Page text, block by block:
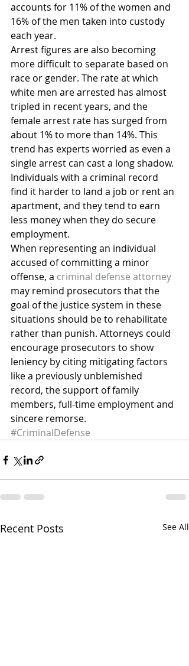
accounts for 11% of the women and
16% of the men taken into custody
each year.
Arrest figures are also becoming
more difficult to separate based on
race or gender. The rate at which
white men are arrested has almost
tripled in recent years, and the
female arrest rate has surged from
about 1% to more than 14%. This
trend has experts worried as even a
single arrest can cast a long shadow.
Individuals with a criminal record
find it harder to land a job or rent an
apartment, and they tend to earn
less money when they do secure
employment.
When representing an individual
accused of committing a minor
offense, a criminal defense attorney
may remind prosecutors that the
goal of the justice system in these
situations should be to rehabilitate
rather than punish. Attorneys could
encourage prosecutors to show
leniency by citing mitigating factors
like a previously unblemished
record, the support of family
members, full-time employment and
sincere remorse.
#CriminalDefense
Recent Posts See All